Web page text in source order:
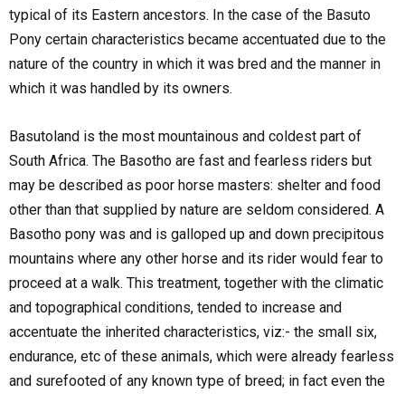
typical of its Eastern ancestors. In the case of the Basuto
Pony certain characteristics became accentuated due to the
nature of the country in which it was bred and the manner in
which it was handled by its owners.
Basutoland is the most mountainous and coldest part of
South Africa. The Basotho are fast and fearless riders but
may be described as poor horse masters: shelter and food
other than that supplied by nature are seldom considered. A
Basotho pony was and is galloped up and down precipitous
mountains where any other horse and its rider would fear to
proceed at a walk. This treatment, together with the climatic
and topographical conditions, tended to increase and
accentuate the inherited characteristics, viz:- the small six,
endurance, etc of these animals, which were already fearless
and surefooted of any known type of breed; in fact even the